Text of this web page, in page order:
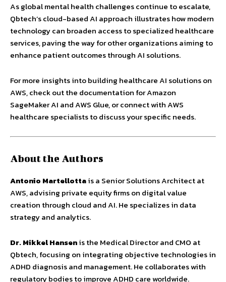
As global mental health challenges continue to escalate,
Qbtech’s cloud-based AI approach illustrates how modern
technology can broaden access to specialized healthcare
services, paving the way for other organizations aiming to
enhance patient outcomes through AI solutions.
For more insights into building healthcare AI solutions on
AWS, check out the documentation for Amazon
SageMaker AI and AWS Glue, or connect with AWS
healthcare specialists to discuss your specific needs.
About the Authors
Antonio Martellottais a Senior Solutions Architect at
AWS, advising private equity firms on digital value
creation through cloud and AI. He specializes in data
strategy and analytics.
Dr. Mikkel Hansenis the Medical Director and CMO at
Qbtech, focusing on integrating objective technologies in
ADHD diagnosis and management. He collaborates with
regulatory bodies to improve ADHD care worldwide.